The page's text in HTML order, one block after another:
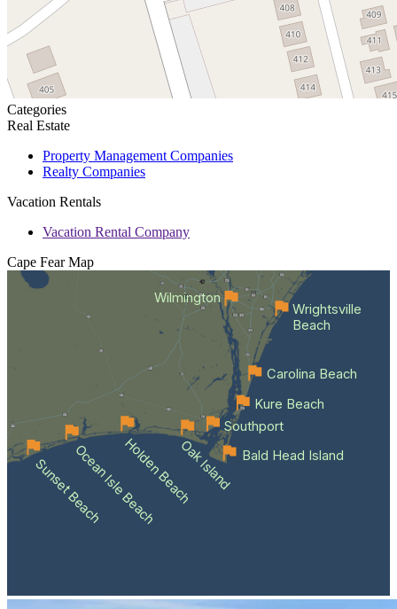
Categories
Real Estate
Property Management Companies
Realty Companies
Vacation Rentals
Vacation Rental Company
Cape Fear Map
Wilmington
Sunset BeachOcean Isle BeachHolden BeachOak Island Bald Head Island
Southport
Kure Beach
Carolina Beach
Wrightsville
Beach